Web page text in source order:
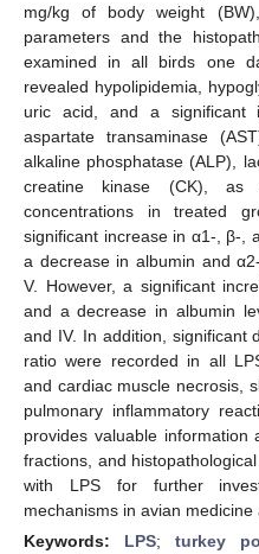
mg/kg of body weight
parameters and the
examined in all birds one
revealed hypolipidemia,
uric acid, and a significant
aspartate transaminase
alkaline phosphatase (ALP),
creatine kinase (CK),
concentrations in treated
significant increase in α1-, β-,
a decrease in albumin and
V. However, a significant
and a decrease in albumin
and IV. In addition, significant
ratio were recorded in all
and cardiac muscle necrosis,
pulmonary inflammatory
provides valuable information
fractions, and
with LPS for further
mechanisms in avian
Keywords: LPS; turkey